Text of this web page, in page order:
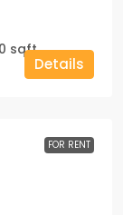
sqft
Details
FOR RENT